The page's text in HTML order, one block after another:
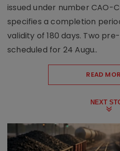
issued under number CAO-
specifies a completion
validity of 180 days. Two
scheduled for 24 Augu..
READ
NEXT